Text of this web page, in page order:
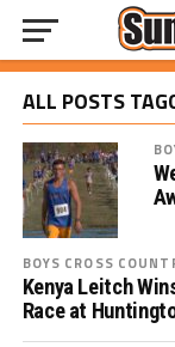
ALL POSTS
BOYS CROSS
Kenya Leitch
Race at